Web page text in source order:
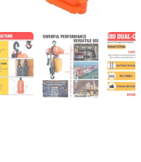
4Show slide 5Show slide 6